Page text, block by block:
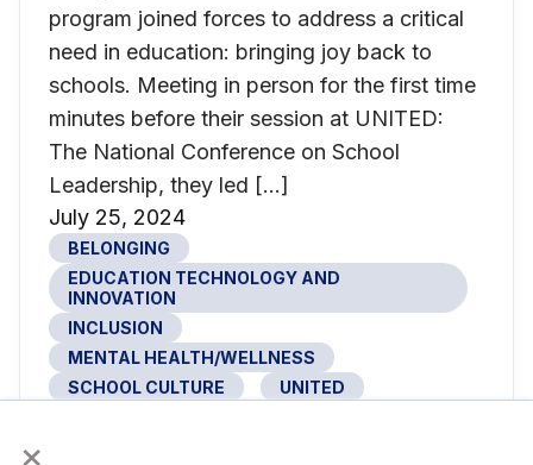
×
program joined forces to address a critical
need in education: bringing joy back to
schools. Meeting in person for the first time
minutes before their session at UNITED:
The National Conference on School
Leadership, they led […]
July 25, 2024
BELONGING
EDUCATION TECHNOLOGY AND
INNOVATION
INCLUSION
MENTAL HEALTH/WELLNESS
SCHOOL CULTURE
UNITED